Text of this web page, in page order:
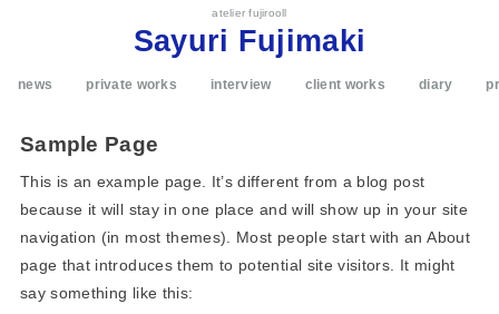
atelier fujirooll
Sayuri Fujimaki
news private works interview client works diary
Sample Page
This is an example page. It’s different from a blog post
because it will stay in one place and will show up in your site
navigation (in most themes). Most people start with an About
page that introduces them to potential site visitors. It might
say something like this: